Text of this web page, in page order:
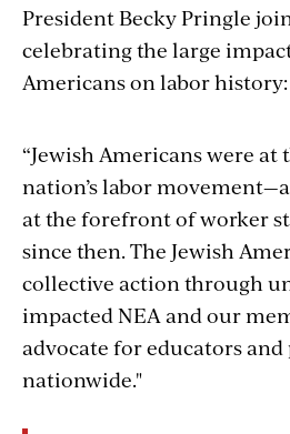
President Becky Pringle
celebrating the large
Americans on labor history:
“Jewish Americans were
nation’s labor
at the forefront of worker
since then. The Jewish
collective action through
impacted NEA and our
advocate for educators
nationwide."